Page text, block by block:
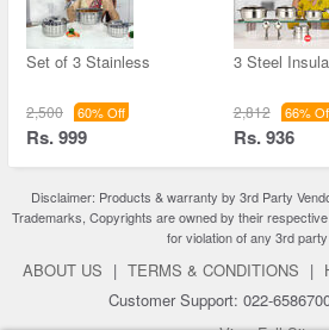
Set of 3 Stainless
2,500 60% Off
Rs. 999
3 Steel
2,812 66%
Rs. 936
Disclaimer: Products & warranty by 3rd Party
Trademarks, Copyrights are owned by their
for violation of any 3rd party
ABOUT US | TERMS & CONDITIONS |
Customer Support: 022-